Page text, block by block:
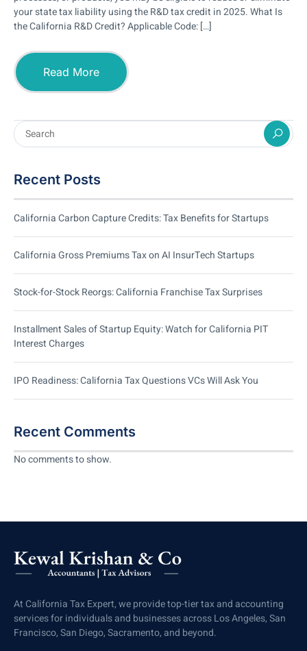
your state tax liability using the R&D tax credit in 2025. What Is
the California R&D Credit? Applicable Code: […]
Read More
Recent Posts
California Carbon Capture Credits: Tax Benefits for Startups
California Gross Premiums Tax on AI InsurTech Startups
Stock-for-Stock Reorgs: California Franchise Tax Surprises
Installment Sales of Startup Equity: Watch for California PIT
Interest Charges
IPO Readiness: California Tax Questions VCs Will Ask You
Recent Comments
No comments to show.
At California Tax Expert, we provide top-tier tax and accounting
services for individuals and businesses across Los Angeles, San
Francisco, San Diego, Sacramento, and beyond.